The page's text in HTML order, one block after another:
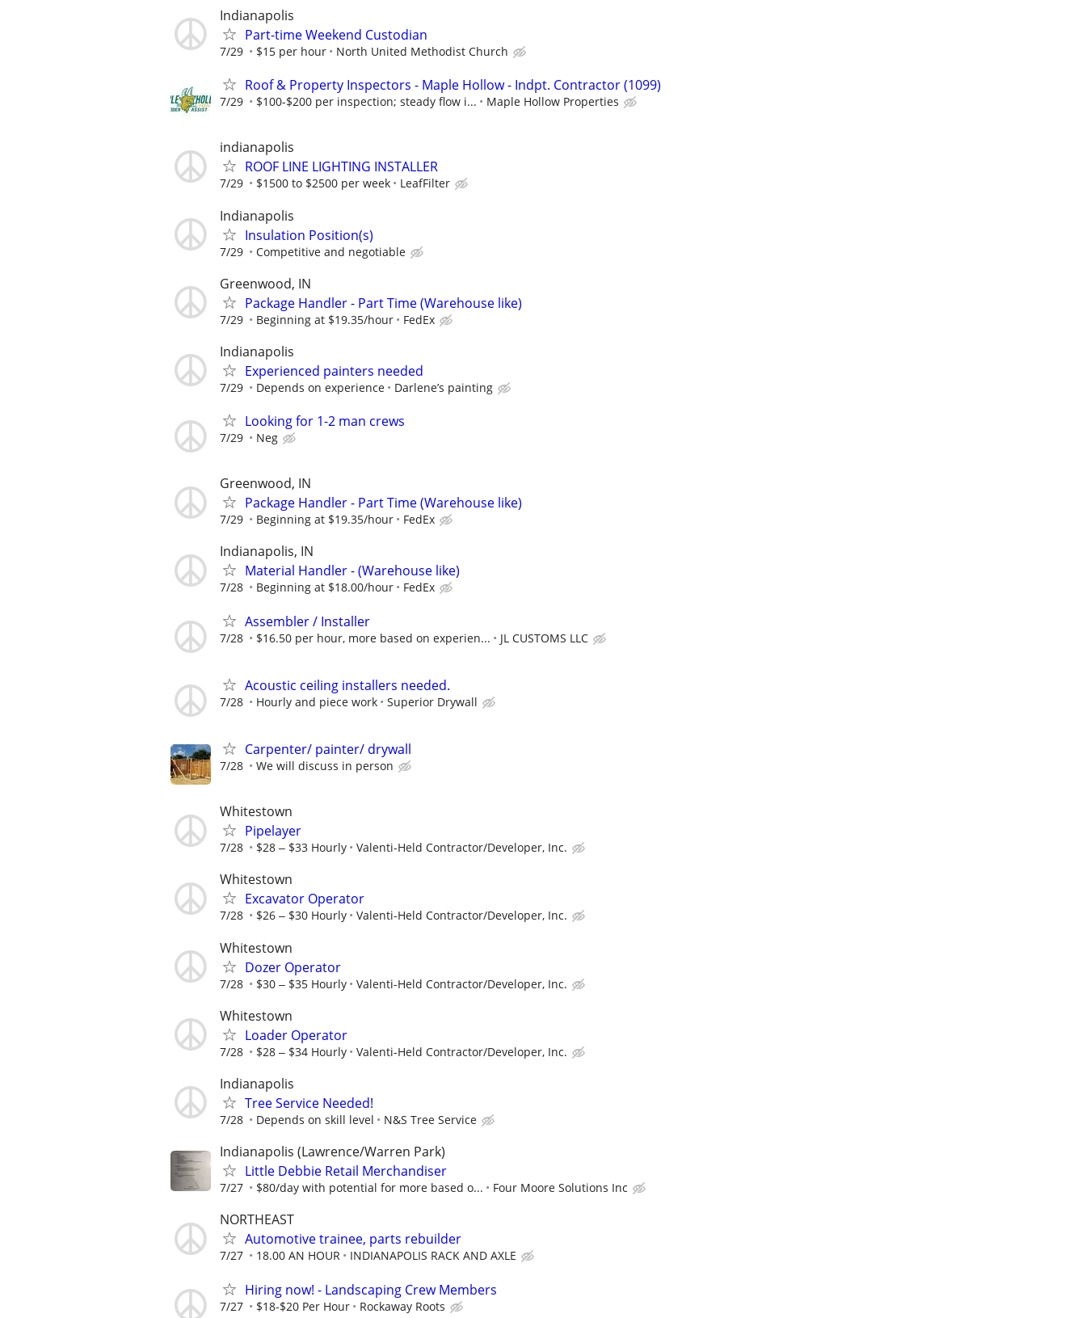
Indianapolis
Part-time Weekend Custodian
7/29 $15 per hour North United Methodist Church
Roof & Property Inspectors - Maple Hollow - Indpt. Contractor (1099)
7/29 $100-$200 per inspection; steady flow i... Maple Hollow Properties
indianapolis
ROOF LINE LIGHTING INSTALLER
7/29 $1500 to $2500 per week LeafFilter
Indianapolis
Insulation Position(s)
7/29 Competitive and negotiable
Greenwood, IN
Package Handler - Part Time (Warehouse like)
7/29 Beginning at $19.35/hour FedEx
Indianapolis
Experienced painters needed
7/29 Depends on experience Darlene’s painting
Looking for 1-2 man crews
7/29 Neg
Greenwood, IN
Package Handler - Part Time (Warehouse like)
7/29 Beginning at $19.35/hour FedEx
Indianapolis, IN
Material Handler - (Warehouse like)
7/28 Beginning at $18.00/hour FedEx
Assembler / Installer
7/28 $16.50 per hour, more based on experien... JL CUSTOMS LLC
Acoustic ceiling installers needed.
7/28 Hourly and piece work Superior Drywall
Carpenter/ painter/ drywall
7/28 We will discuss in person
Whitestown
Pipelayer
7/28 $28 ‒ $33 Hourly Valenti-Held Contractor/Developer, Inc.
Whitestown
Excavator Operator
7/28 $26 ‒ $30 Hourly Valenti-Held Contractor/Developer, Inc.
Whitestown
Dozer Operator
7/28 $30 ‒ $35 Hourly Valenti-Held Contractor/Developer, Inc.
Whitestown
Loader Operator
7/28 $28 ‒ $34 Hourly Valenti-Held Contractor/Developer, Inc.
Indianapolis
Tree Service Needed!
7/28 Depends on skill level N&S Tree Service
Indianapolis (Lawrence/Warren Park)
Little Debbie Retail Merchandiser
7/27 $80/day with potential for more based o... Four Moore Solutions Inc
NORTHEAST
Automotive trainee, parts rebuilder
7/27 18.00 AN HOUR INDIANAPOLIS RACK AND AXLE
Hiring now! - Landscaping Crew Members
7/27 $18-$20 Per Hour Rockaway Roots